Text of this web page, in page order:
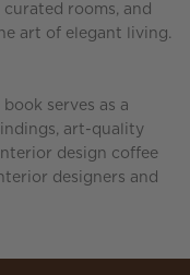
rooms, and
art of elegant living.
serves as a
art-quality
design coffee
designers and